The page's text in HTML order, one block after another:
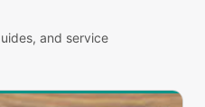
and service